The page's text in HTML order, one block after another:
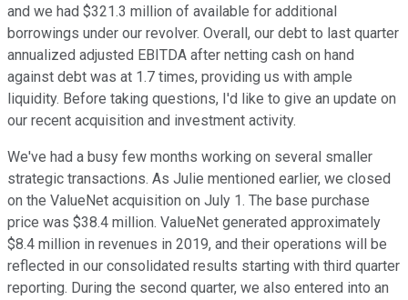
and we had $321.3 million of available for additional
borrowings under our revolver. Overall, our debt to last quarter
annualized adjusted EBITDA after netting cash on hand
against debt was at 1.7 times, providing us with ample
liquidity. Before taking questions, I'd like to give an update on
our recent acquisition and investment activity.
We've had a busy few months working on several smaller
strategic transactions. As Julie mentioned earlier, we closed
on the ValueNet acquisition on July 1. The base purchase
price was $38.4 million. ValueNet generated approximately
$8.4 million in revenues in 2019, and their operations will be
reflected in our consolidated results starting with third quarter
reporting. During the second quarter, we also entered into an